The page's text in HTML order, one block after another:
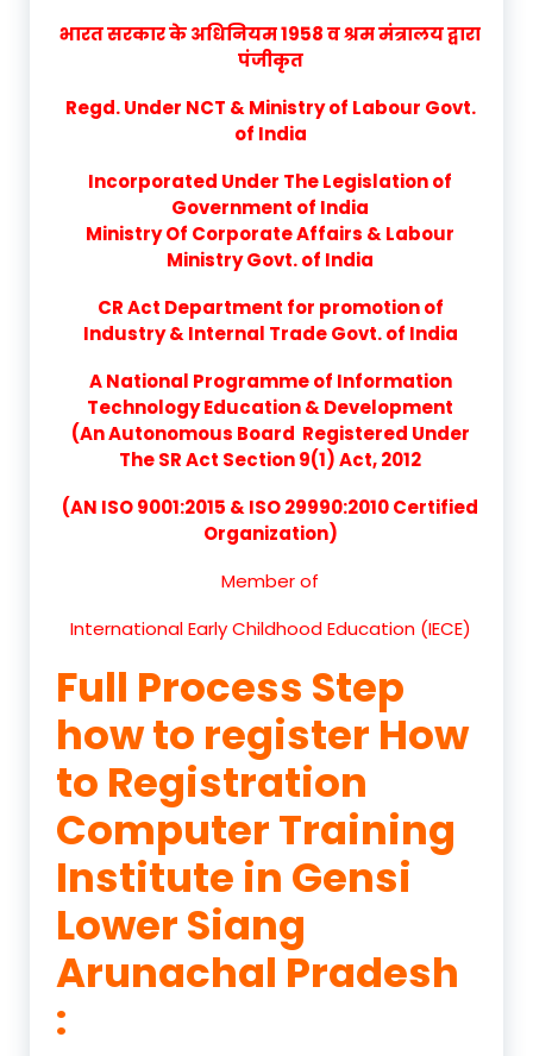
भारत सरकार के अधिनियम 1958 व श्रम मंत्रालय द्वारा
पंजीकृत
Regd. Under NCT & Ministry of Labour Govt.
of India
Incorporated Under The Legislation of
Government of India
Ministry Of Corporate Affairs & Labour
Ministry Govt. of India
CR Act Department for promotion of
Industry & Internal Trade Govt. of India
A National Programme of Information
Technology Education & Development
(An Autonomous Board Registered Under
The SR Act Section 9(1) Act, 2012
(AN ISO 9001:2015 & ISO 29990:2010 Certified
Organization)
Member of
International Early Childhood Education (IECE)
Full Process Step
how to register How
to Registration
Computer Training
Institute in Gensi
Lower Siang
Arunachal Pradesh
: